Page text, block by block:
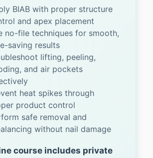
BIAB with proper structure
and apex placement
no-file techniques for smooth,
saving results
lifting, peeling,
and air pockets
heat spikes through
product control
safe removal and
without nail damage
course includes private